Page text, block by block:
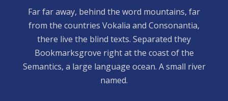
Far far away, behind the word mountains, far
from the countries Vokalia and Consonantia,
there live the blind texts. Separated they
Bookmarksgrove right at the coast of the
Semantics, a large language ocean. A small river
named.